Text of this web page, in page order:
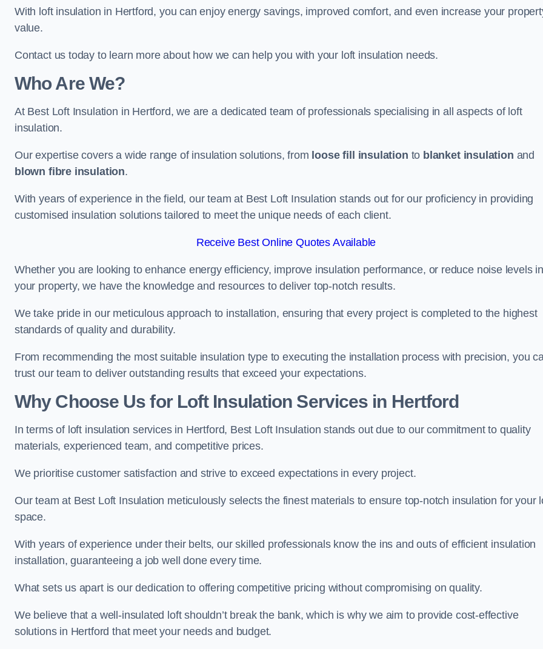
With loft insulation in Hertford, you can enjoy energy savings, improved comfort, and even increase your
value.
Contact us today to learn more about how we can help you with your loft insulation needs.
Who Are We?
At Best Loft Insulation in Hertford, we are a dedicated team of professionals specialising in all aspects of loft
insulation.
Our expertise covers a wide range of insulation solutions, from loose fill insulation to blanket insulation and
blown fibre insulation.
With years of experience in the field, our team at Best Loft Insulation stands out for our proficiency in providing
customised insulation solutions tailored to meet the unique needs of each client.
Receive Best Online Quotes Available
Whether you are looking to enhance energy efficiency, improve insulation performance, or reduce noise levels
your property, we have the knowledge and resources to deliver top-notch results.
We take pride in our meticulous approach to installation, ensuring that every project is completed to the highest
standards of quality and durability.
From recommending the most suitable insulation type to executing the installation process with precision, you
trust our team to deliver outstanding results that exceed your expectations.
Why Choose Us for Loft Insulation Services in Hertford
In terms of loft insulation services in Hertford, Best Loft Insulation stands out due to our commitment to quality
materials, experienced team, and competitive prices.
We prioritise customer satisfaction and strive to exceed expectations in every project.
Our team at Best Loft Insulation meticulously selects the finest materials to ensure top-notch insulation for your
space.
With years of experience under their belts, our skilled professionals know the ins and outs of efficient insulation
installation, guaranteeing a job well done every time.
What sets us apart is our dedication to offering competitive pricing without compromising on quality.
We believe that a well-insulated loft shouldn’t break the bank, which is why we aim to provide cost-effective
solutions in Hertford that meet your needs and budget.